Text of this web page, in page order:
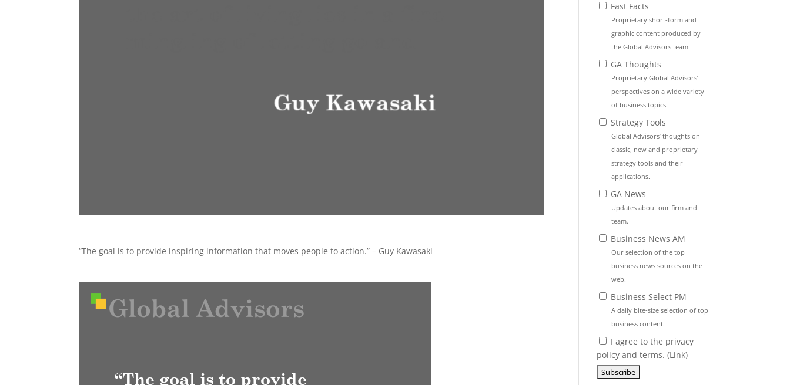
“The goal is to provide inspiring information that moves people to action.” – Guy Kawasaki
Fast Facts
Proprietary short-form and
graphic content produced by
the Global Advisors team
GA Thoughts
Proprietary Global Advisors’
perspectives on a wide variety
of business topics.
Strategy Tools
Global Advisors’ thoughts on
classic, new and proprietary
strategy tools and their
applications.
GA News
Updates about our firm and
team.
Business News AM
Our selection of the top
business news sources on the
web.
Business Select PM
A daily bite-size selection of top
business content.
I agree to the privacy
policy and terms. (Link)